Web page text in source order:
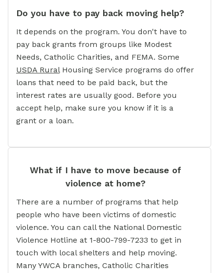
Do you have to pay back moving help?
It depends on the program. You don't have to
pay back grants from groups like Modest
Needs, Catholic Charities, and FEMA. Some
USDA RuralHousing Service programs do offer
loans that need to be paid back, but the
interest rates are usually good. Before you
accept help, make sure you know if it is a
grant or a loan.
What if I have to move because of
violence at home?
There are a number of programs that help
people who have been victims of domestic
violence. You can call the National Domestic
Violence Hotline at 1-800-799-7233 to get in
touch with local shelters and help moving.
Many YWCA branches, Catholic Charities